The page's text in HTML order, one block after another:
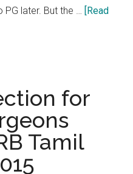
later. But the … [Read
for
Tamil